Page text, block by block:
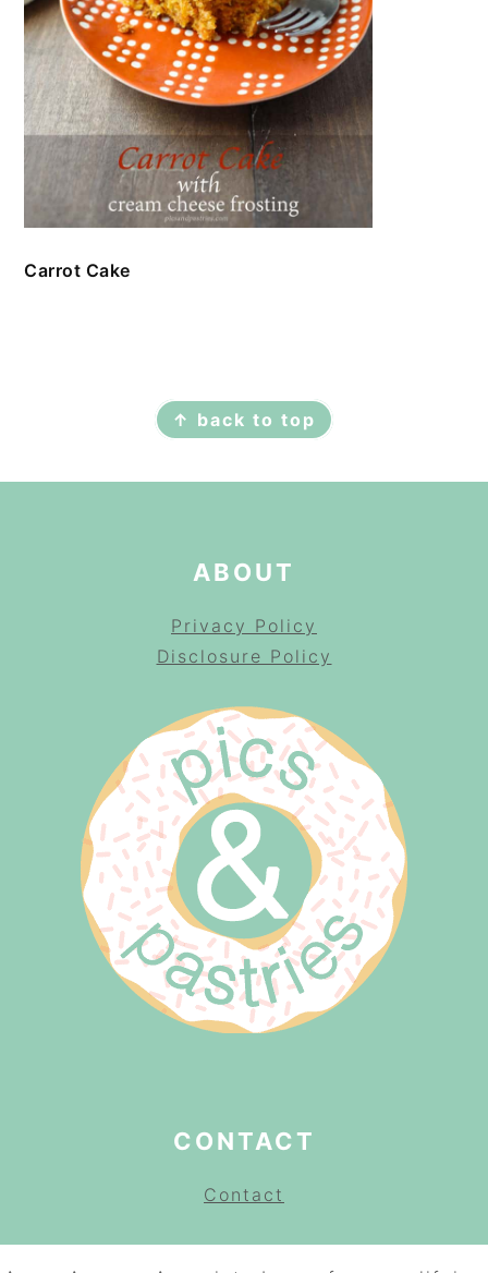
Carrot Cake
↑ back to top
ABOUT
Privacy Policy
Disclosure Policy
CONTACT
Contact